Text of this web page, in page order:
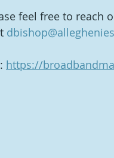
feel free to reach
https://